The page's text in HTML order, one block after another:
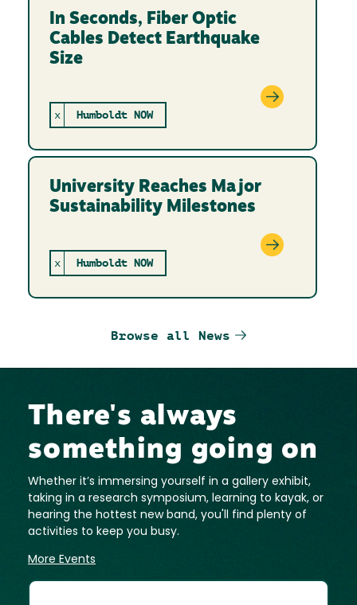
In Seconds, Fiber Optic
Cables Detect Earthquake
Size
x Humboldt NOW
University Reaches Major
Sustainability Milestones
x Humboldt NOW
Browse all News
There's always
something going on
Whether it’s immersing yourself in a gallery exhibit,
taking in a research symposium, learning to kayak, or
hearing the hottest new band, you'll find plenty of
activities to keep you busy.
More Events